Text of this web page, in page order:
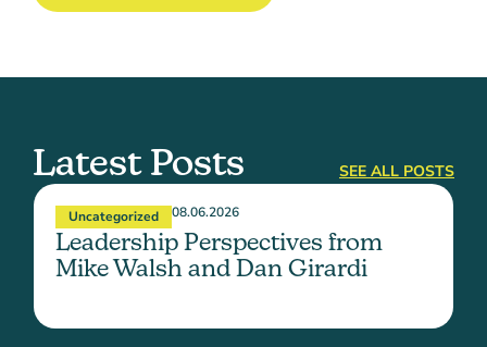
Latest Posts SEE ALL POSTS
Uncategorized 08.06.2026
Leadership Perspectives from
Mike Walsh and Dan Girardi